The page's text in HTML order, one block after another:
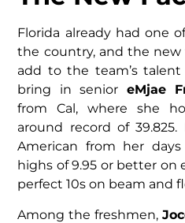
Florida already had one
the country, and the new
add to the team’s
bring in senior eMjae
from Cal, where she
around record of
American from her
highs of 9.95 or better
perfect 10s on beam and
Among the freshmen,